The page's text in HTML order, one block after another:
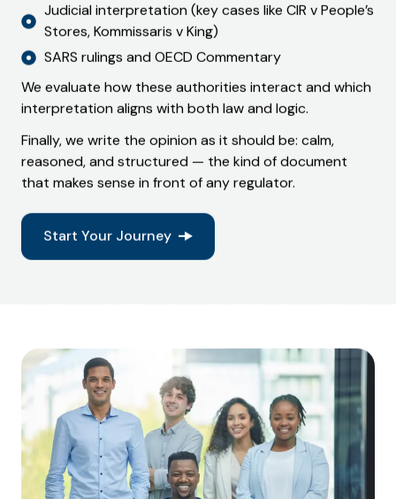
Judicial interpretation (key cases like CIR v People’s
Stores, Kommissaris v King)
SARS rulings and OECD Commentary
We evaluate how these authorities interact and which
interpretation aligns with both law and logic.
Finally, we write the opinion as it should be: calm,
reasoned, and structured — the kind of document
that makes sense in front of any regulator.
Start Your Journey